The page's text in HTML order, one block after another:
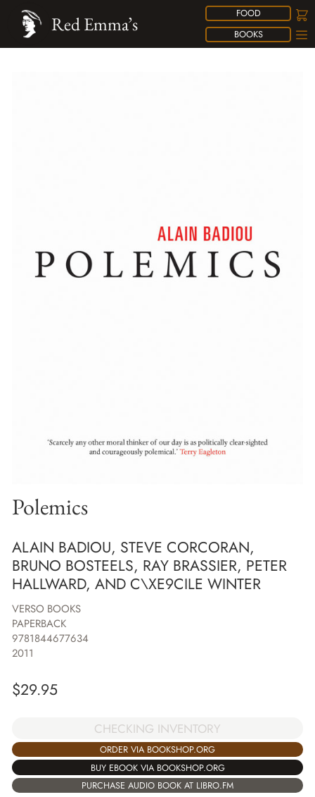
FOOD
BOOKS
Red Emma’s
Polemics
ALAIN BADIOU, STEVE CORCORAN,
BRUNO BOSTEELS, RAY BRASSIER, PETER
HALLWARD, AND C\XE9CILE WINTER
VERSO BOOKS
PAPERBACK
9781844677634
2011
$29.95
CHECKING INVENTORY
ORDER VIA BOOKSHOP.ORG
BUY EBOOK VIA BOOKSHOP.ORG
PURCHASE AUDIO BOOK AT LIBRO.FM